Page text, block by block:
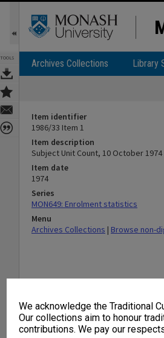
We acknowledge the Traditional
Our collections aim to honour
contributions. We pay our
TOOLS Archives Collections Library
Item identifier
1986/33 Item 1
Item description
Subject Unit Count, 10 October 1974
Item date
1974
Series
MON649: Enrolment statistics
Menu
Archives Collections | Browse non-